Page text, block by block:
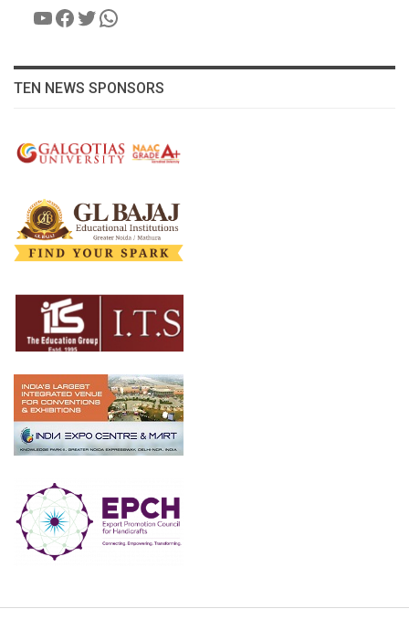
YouTube
Facebook
Twitter
WhatsApp
TEN NEWS SPONSORS